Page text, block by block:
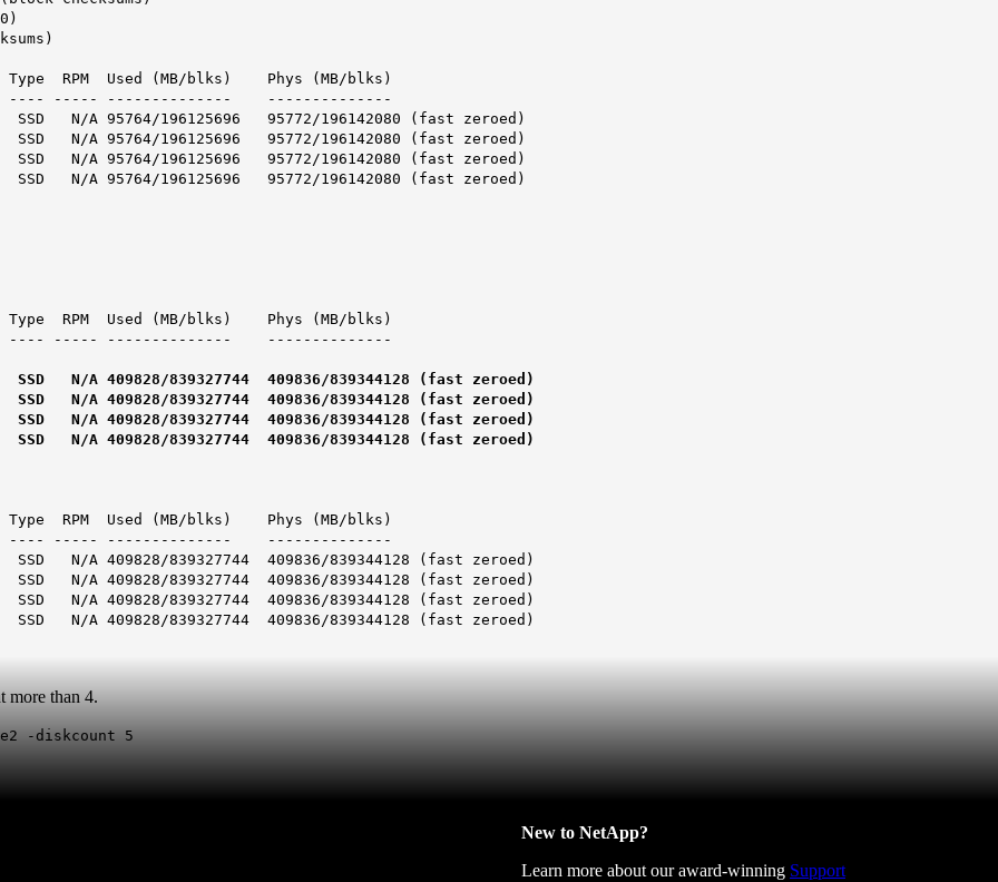
RPM Used (MB/blks) Phys (MB/blks)
-------------- --------------
196125696 95772/196142080 (fast zeroed)
196125696 95772/196142080 (fast zeroed)
196125696 95772/196142080 (fast zeroed)
196125696 95772/196142080 (fast zeroed)
RPM Used (MB/blks) Phys (MB/blks)
-------------- --------------
839327744 409836/839344128 (fast zeroed)
839327744 409836/839344128 (fast zeroed)
839327744 409836/839344128 (fast zeroed)
839327744 409836/839344128 (fast zeroed)
RPM Used (MB/blks) Phys (MB/blks)
-------------- --------------
839327744 409836/839344128 (fast zeroed)
839327744 409836/839344128 (fast zeroed)
839327744 409836/839344128 (fast zeroed)
839327744 409836/839344128 (fast zeroed)
more than 4.
-diskcount 5
New to NetApp?
Learn more about our award-winning Support